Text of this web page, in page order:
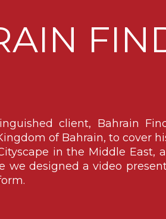
client, Bahrain
of Bahrain, to cover
in the Middle East,
we designed a video